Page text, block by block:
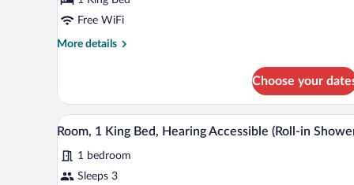
King
BedFree WiFi
More details
More
1
King
Bed
Choose your
View
all
photos
for
A hotel room with a large bed,
3
Room, 1 King Bed, Hearing Accessible (Roll-in
1 bedroom
Sleeps 3